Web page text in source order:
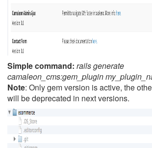
Simple command: rails generate
camaleon_cms:gem_plugin
Note: Only gem version is active, the
will be deprecated in next versions.